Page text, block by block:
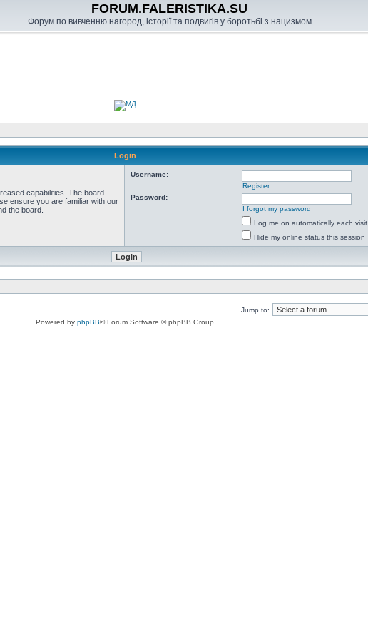
FORUM.FALERISTIKA.SU
Форум по вивченню нагород, історії та подвигів у боротьбі з нацизмом
Login
capabilities. The board
ensure you are familiar with our
the board.
Username:
Register
Password:
I forgot my password
Log me on automatically each visit
Hide my online status this session
Jump to:
Powered by phpBB® Forum Software © phpBB Group